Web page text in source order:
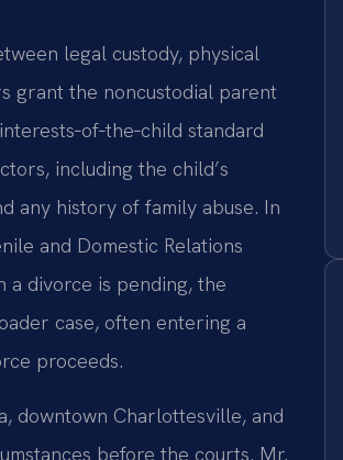
legal custody, physical
grant the noncustodial parent
standard
including the child’s
any history of family abuse. In
and Domestic Relations
a divorce is pending, the
case, often entering a
proceeds.
downtown Charlottesville, and
before the courts. Mr.